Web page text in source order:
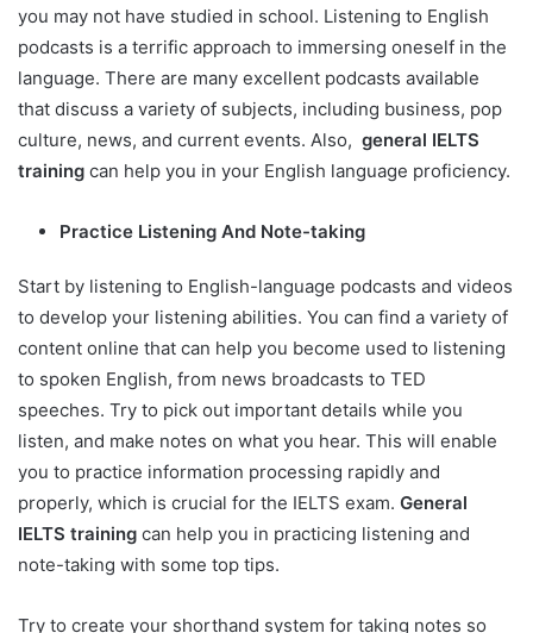
you may not have studied in school. Listening to English
podcasts is a terrific approach to immersing oneself in the
language. There are many excellent podcasts available
that discuss a variety of subjects, including business, pop
culture, news, and current events. Also, general IELTS
training can help you in your English language proficiency.
Practice Listening And Note-taking
Start by listening to English-language podcasts and videos
to develop your listening abilities. You can find a variety of
content online that can help you become used to listening
to spoken English, from news broadcasts to TED
speeches. Try to pick out important details while you
listen, and make notes on what you hear. This will enable
you to practice information processing rapidly and
properly, which is crucial for the IELTS exam. General
IELTS training can help you in practicing listening and
note-taking with some top tips.
Try to create your shorthand system for taking notes so